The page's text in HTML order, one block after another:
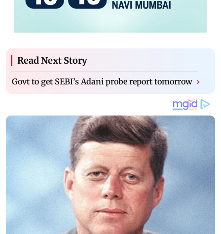
Read Next Story
Govt to get SEBI’s Adani probe report tomorrow ›